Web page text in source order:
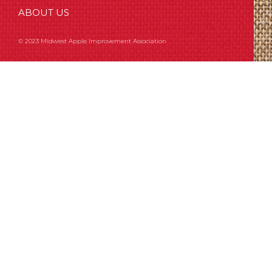
ABOUT US
© 2023 Midwest Apple Improvement Association